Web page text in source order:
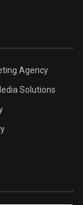
Agency
Solutions